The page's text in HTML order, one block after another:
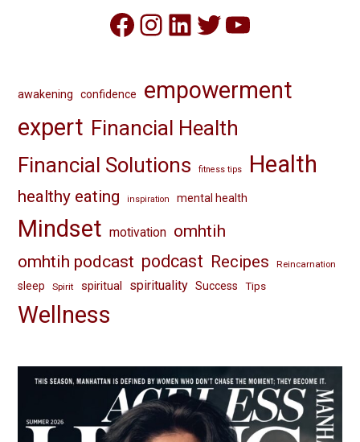
Facebook
Instagram
LinkedIn
Twitter
YouTube
awakening confidence
empowerment
expert Financial Health
Financial Solutions
fitness tips Health
healthy eating inspiration mental health
Mindset motivation omhtih
omhtih podcast podcast Recipes Reincarnation
sleep Spirit spiritual spirituality Success Tips
Wellness